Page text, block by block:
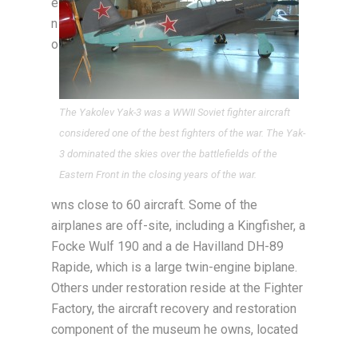
The Yakolev Yak-3 was a WWII Soviet fighter aircraft
considered one of the best fighters of the war. The Yak-
3 dominated the skies over the battlefields of the
Eastern Front in the closing years of the war.
n
o
wns close to 60 aircraft. Some of the
airplanes are off-site, including a Kingfisher, a
Focke Wulf 190 and a de Havilland DH-89
Rapide, which is a large twin-engine biplane.
Others under restoration reside at the Fighter
Factory, the aircraft recovery and restoration
component of the museum he owns, located